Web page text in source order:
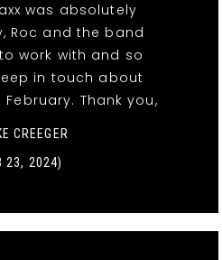
was absolutely
Roc and the band
work with and so
in touch about
Thank you,
CREEGER
23, 2024)